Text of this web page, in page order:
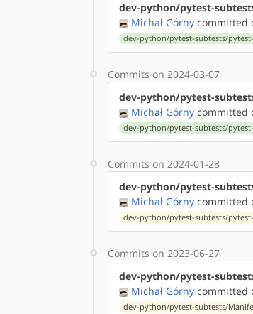
dev-python/pytest-
Michał Górny committed
dev-python/pytest-subtests/
Commits on 2024-03-07
dev-python/pytest-
Michał Górny committed
dev-python/pytest-subtests/
Commits on 2024-01-28
dev-python/pytest-
Michał Górny committed
dev-python/pytest-subtests/
Commits on 2023-06-27
dev-python/pytest-
Michał Górny committed
dev-python/pytest-subtests/